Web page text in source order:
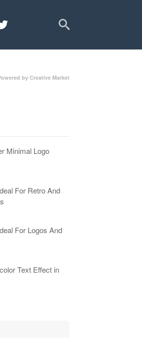
by Creative Market
Minimal Logo
For Retro And
For Logos And
Text Effect in